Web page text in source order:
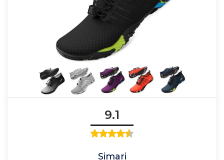
9.1
Simari